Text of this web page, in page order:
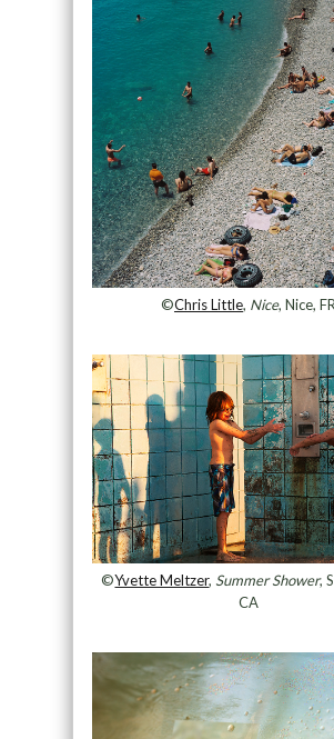
©Chris Little, Nice, Nice,
©Yvette Meltzer, Summer Shower,
CA